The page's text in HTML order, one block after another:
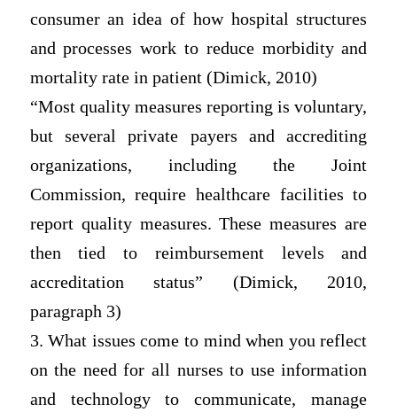
consumer an idea of how hospital structures
and processes work to reduce morbidity and
mortality rate in patient (Dimick, 2010)
“Most quality measures reporting is voluntary,
but several private payers and accrediting
organizations, including the Joint
Commission, require healthcare facilities to
report quality measures. These measures are
then tied to reimbursement levels and
accreditation status” (Dimick, 2010,
paragraph 3)
3. What issues come to mind when you reflect
on the need for all nurses to use information
and technology to communicate, manage